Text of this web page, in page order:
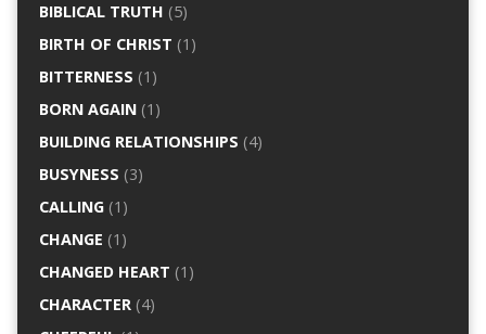
BIBLICAL TRUTH (5)
BIRTH OF CHRIST (1)
BITTERNESS (1)
BORN AGAIN(1)
BUILDING RELATIONSHIPS (4)
BUSYNESS (3)
CALLING(1)
CHANGE (1)
CHANGED HEART (1)
CHARACTER(4)